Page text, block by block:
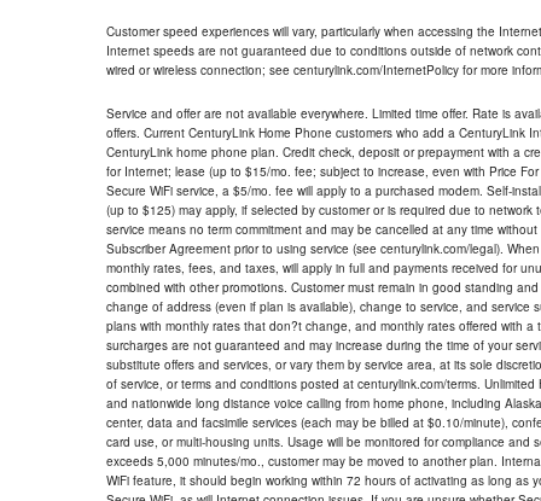
Customer speed experiences will vary, particularly when accessing the
Internet speeds are not guaranteed due to conditions outside of network
wired or wireless connection; see centurylink.com/InternetPolicy for more
Service and offer are not available everywhere. Limited time offer. Rate is
offers. Current CenturyLink Home Phone customers who add a CenturyLink
CenturyLink home phone plan. Credit check, deposit or prepayment with a
for Internet; lease (up to $15/mo. fee; subject to increase, even with Price
Secure WiFi service, a $5/mo. fee will apply to a purchased modem. Self-
(up to $125) may apply, if selected by customer or is required due to
service means no term commitment and may be cancelled at any time
Subscriber Agreement prior to using service (see centurylink.com/legal).
monthly rates, fees, and taxes, will apply in full and payments received for
combined with other promotions. Customer must remain in good standing
change of address (even if plan is available), change to service, and
plans with monthly rates that don?t change, and monthly rates offered with
surcharges are not guaranteed and may increase during the time of your
substitute offers and services, or vary them by service area, at its sole
of service, or terms and conditions posted at centurylink.com/terms.
and nationwide long distance voice calling from home phone, including
center, data and facsimile services (each may be billed at $0.10/minute),
card use, or multi-housing units. Usage will be monitored for compliance
exceeds 5,000 minutes/mo., customer may be moved to another plan.
WiFi feature, it should begin working within 72 hours of activating as long